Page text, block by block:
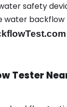
safety
water
Tester